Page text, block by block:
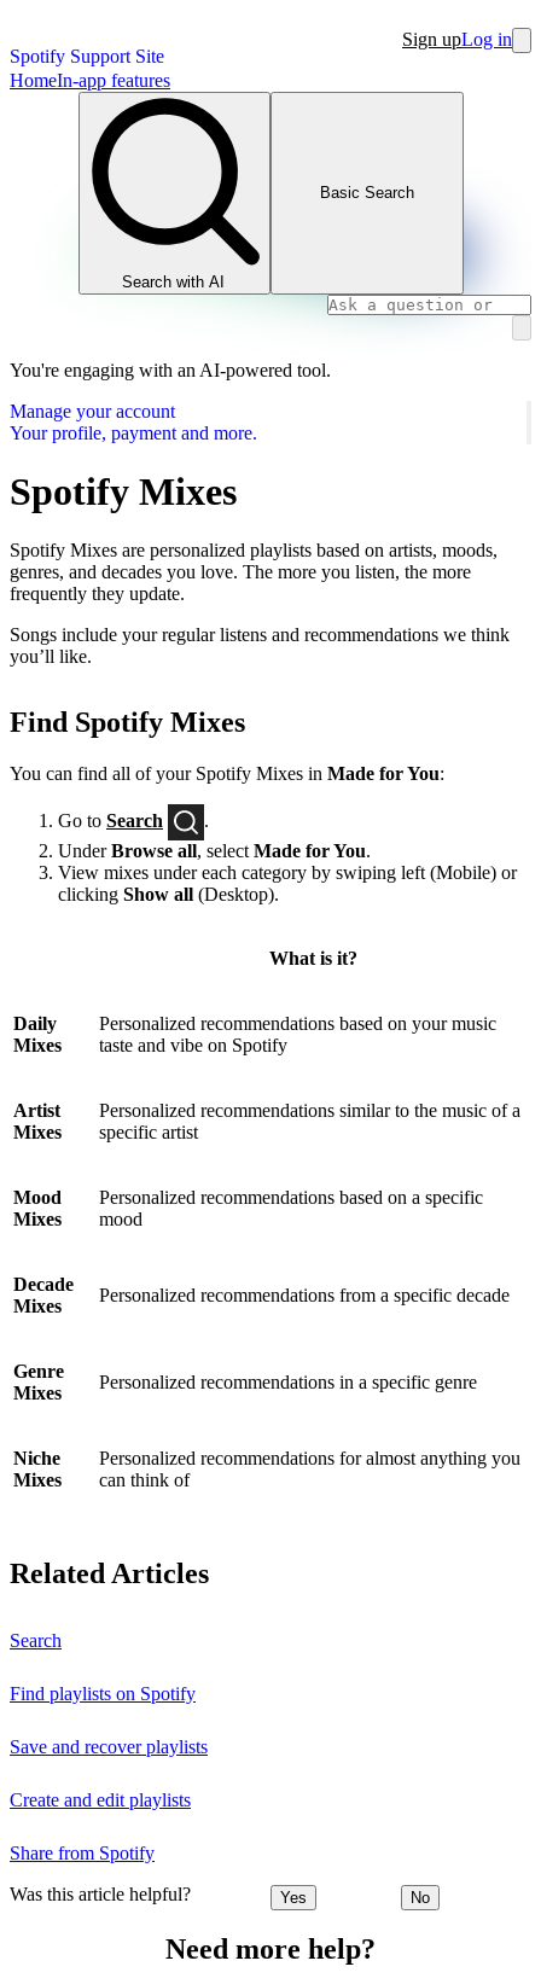
Spotify Support Site
Sign upLog in
HomeIn-app features
Search with AI
Basic Search
You're engaging with an AI-powered tool.
Manage your account
Your profile, payment and more.
Spotify Mixes
Spotify Mixes are personalized playlists based on artists, moods,
genres, and decades you love. The more you listen, the more
frequently they update.
Songs include your regular listens and recommendations we think
you’ll like.
Find Spotify Mixes
You can find all of your Spotify Mixes in Made for You:
Go to Search
.
UnderBrowse all, select Made for You.
View mixes under each category by swiping left (Mobile) or
clicking Show all (Desktop).
What is it?
Daily
Mixes
Personalized recommendations based on your music
taste and vibe on Spotify
Artist
Mixes
Personalized recommendations similar to the music of a
specific artist
Mood
Mixes
Personalized recommendations based on a specific
mood
Decade
Mixes
Personalized recommendations from a specific decade
Genre
Mixes
Personalized recommendations in a specific genre
Niche
Mixes
Personalized recommendations for almost anything you
can think of
Related Articles
Search
Find playlists on Spotify
Save and recover playlists
Create and edit playlists
Share from Spotify
Was this article helpful? Yes No
Need more help?